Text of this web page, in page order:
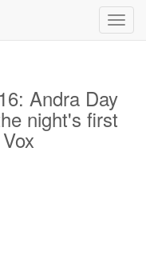
Andra Day
night's first